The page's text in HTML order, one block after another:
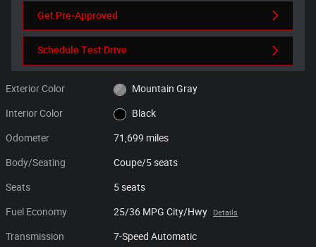
Get Pre-Approved
Schedule Test Drive
Exterior Color Mountain Gray
Interior Color Black
Odometer 71,699 miles
Body/Seating Coupe/5 seats
Seats 5 seats
Fuel Economy 25/36 MPG City/Hwy Details
Transmission 7-Speed Automatic